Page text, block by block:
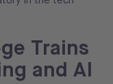
Trains
and AI